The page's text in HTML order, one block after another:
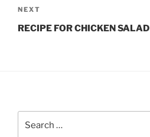
Next
Post
NEXT
RECIPE FOR CHICKEN SALAD
for: